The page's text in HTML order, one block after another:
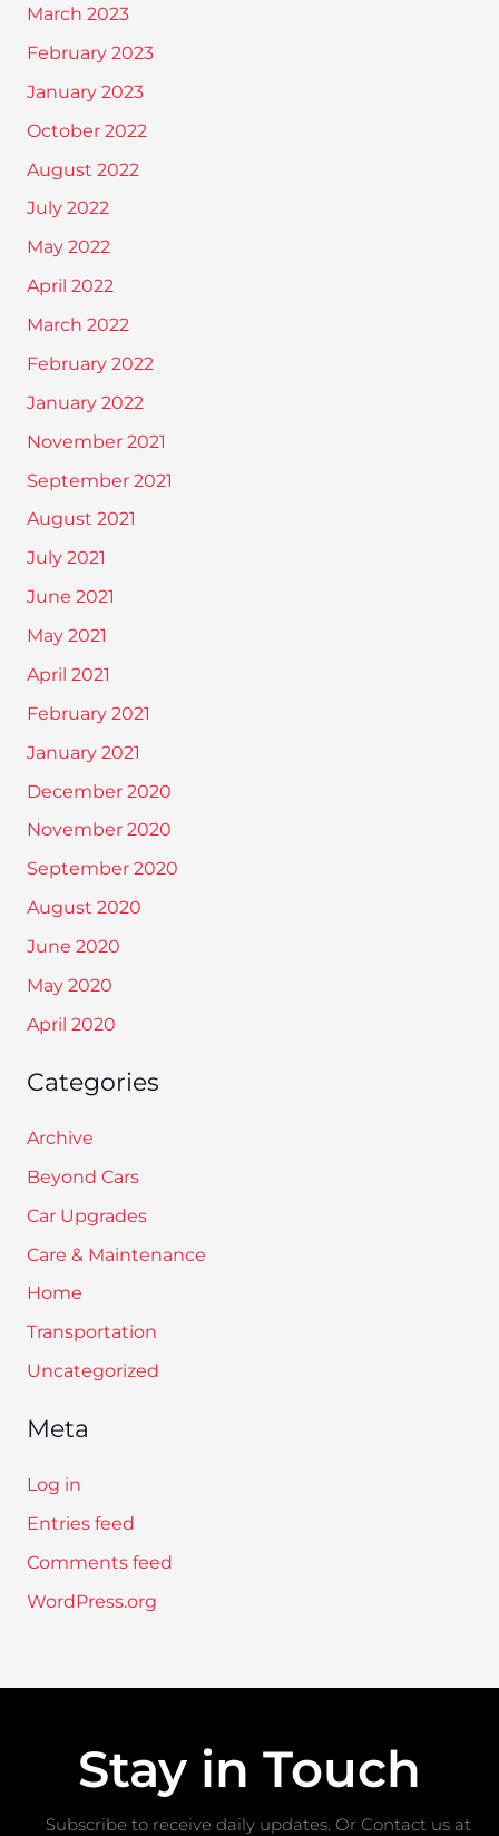
March 2023
February 2023
January 2023
October 2022
August 2022
July 2022
May 2022
April 2022
March 2022
February 2022
January 2022
November 2021
September 2021
August 2021
July 2021
June 2021
May 2021
April 2021
February 2021
January 2021
December 2020
November 2020
September 2020
August 2020
June 2020
May 2020
April 2020
Categories
Archive
Beyond Cars
Car Upgrades
Care & Maintenance
Home
Transportation
Uncategorized
Meta
Log in
Entries feed
Comments feed
WordPress.org
Stay in Touch
Subscribe to receive daily updates. Or Contact us at ​